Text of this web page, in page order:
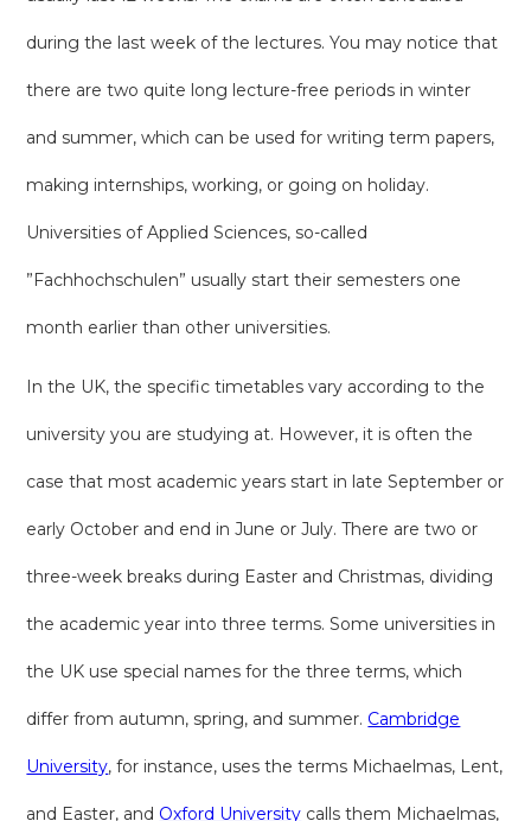
during the last week of the lectures. You may notice that
there are two quite long lecture-free periods in winter
and summer, which can be used for writing term papers,
making internships, working, or going on holiday.
Universities of Applied Sciences, so-called
”Fachhochschulen” usually start their semesters one
month earlier than other universities.
In the UK, the specific timetables vary according to the
university you are studying at. However, it is often the
case that most academic years start in late September or
early October and end in June or July. There are two or
three-week breaks during Easter and Christmas, dividing
the academic year into three terms. Some universities in
the UK use special names for the three terms, which
differ from autumn, spring, and summer. Cambridge
University, for instance, uses the terms Michaelmas, Lent,
and Easter, and Oxford University calls them Michaelmas,